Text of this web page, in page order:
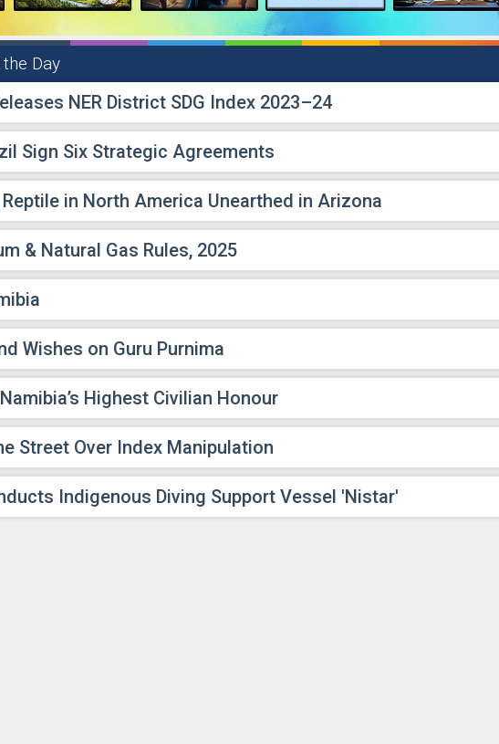
Day
NER District SDG Index 2023–24
Sign Six Strategic Agreements
in North America Unearthed in Arizona
& Natural Gas Rules, 2025
Wishes on Guru Purnima
Highest Civilian Honour
Street Over Index Manipulation
Indigenous Diving Support Vessel 'Nistar'